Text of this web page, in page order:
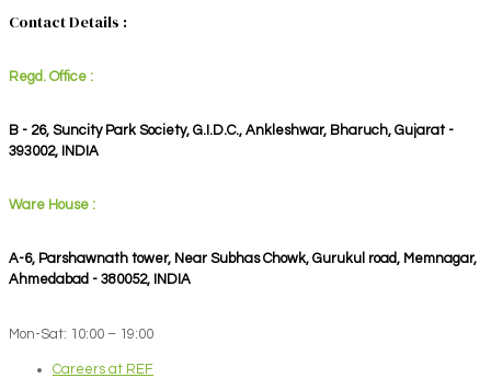
Contact Details :
Regd. Office :
B - 26, Suncity Park Society, G.I.D.C., Ankleshwar, Bharuch, Gujarat -
393002, INDIA
Ware House :
A-6, Parshawnath tower, Near Subhas Chowk, Gurukul road, Memnagar,
Ahmedabad - 380052, INDIA
Mon-Sat: 10:00 – 19:00
Careers at REF